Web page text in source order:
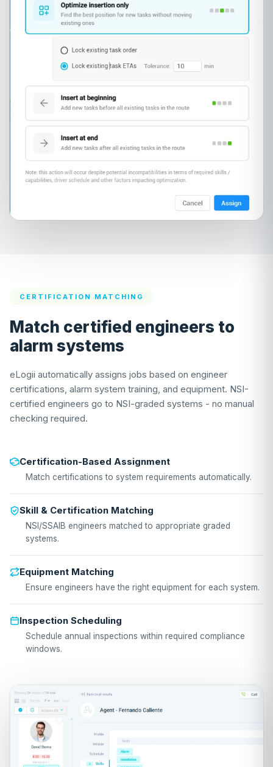
CERTIFICATION MATCHING
Match certified engineers to
alarm systems
eLogii automatically assigns jobs based on engineer
certifications, alarm system training, and equipment. NSI-
certified engineers go to NSI-graded systems - no manual
checking required.
Certification-Based Assignment
Match certifications to system requirements automatically.
Skill & Certification Matching
NSI/SSAIB engineers matched to appropriate graded
systems.
Equipment Matching
Ensure engineers have the right equipment for each system.
Inspection Scheduling
Schedule annual inspections within required compliance
windows.